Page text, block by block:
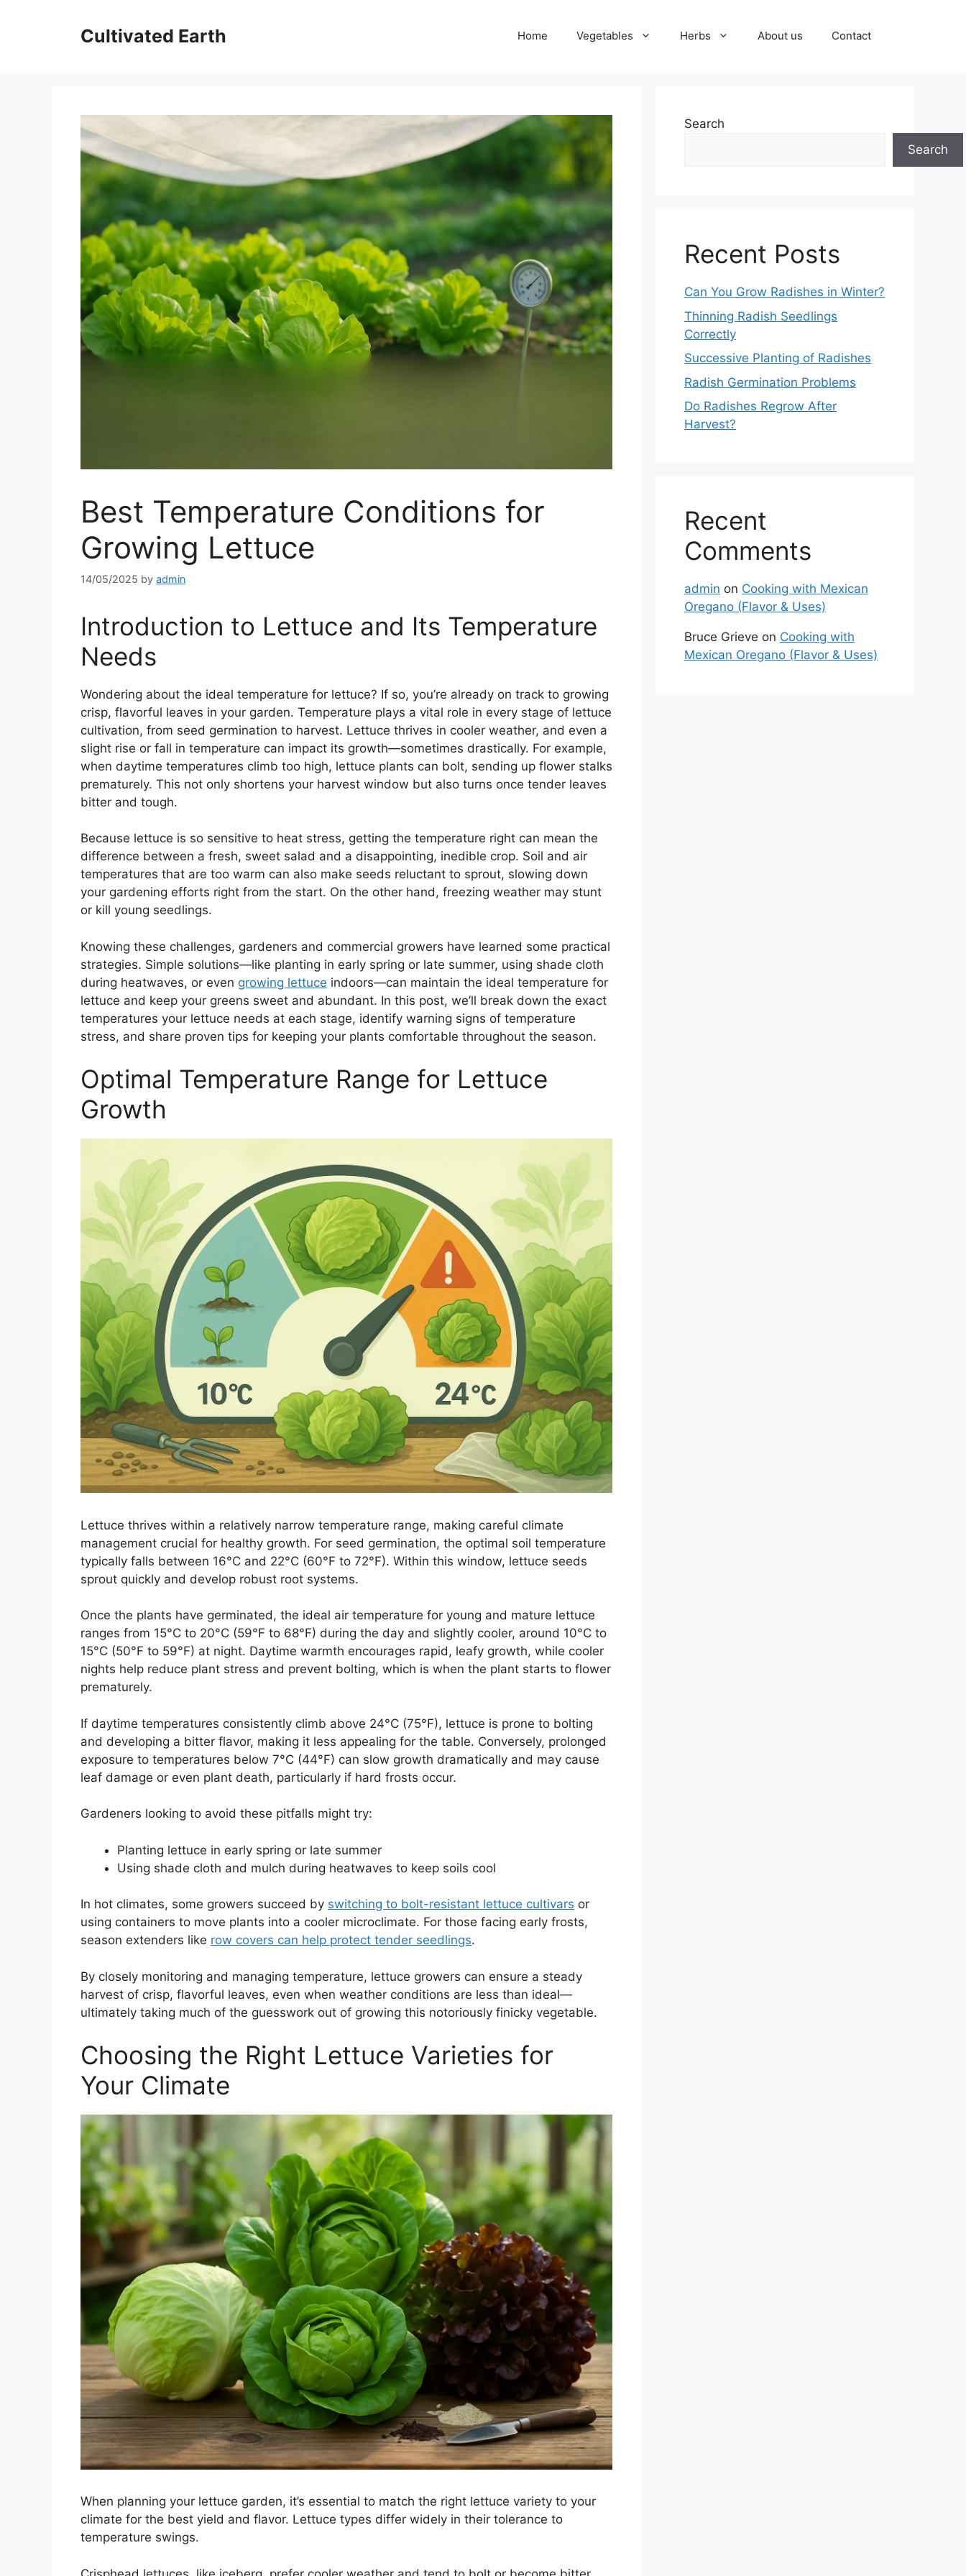
Cultivated Earth Home Vegetables Herbs About us Contact
Best Temperature Conditions for
Growing Lettuce
14/05/2025 by admin
Introduction to Lettuce and Its Temperature
Needs
Wondering about the ideal temperature for lettuce? If so, you’re already on track to growing
crisp, flavorful leaves in your garden. Temperature plays a vital role in every stage of lettuce
cultivation, from seed germination to harvest. Lettuce thrives in cooler weather, and even a
slight rise or fall in temperature can impact its growth—sometimes drastically. For example,
when daytime temperatures climb too high, lettuce plants can bolt, sending up flower stalks
prematurely. This not only shortens your harvest window but also turns once tender leaves
bitter and tough.
Because lettuce is so sensitive to heat stress, getting the temperature right can mean the
difference between a fresh, sweet salad and a disappointing, inedible crop. Soil and air
temperatures that are too warm can also make seeds reluctant to sprout, slowing down
your gardening efforts right from the start. On the other hand, freezing weather may stunt
or kill young seedlings.
Knowing these challenges, gardeners and commercial growers have learned some practical
strategies. Simple solutions—like planting in early spring or late summer, using shade cloth
during heatwaves, or even growing lettuce indoors—can maintain the ideal temperature for
lettuce and keep your greens sweet and abundant. In this post, we’ll break down the exact
temperatures your lettuce needs at each stage, identify warning signs of temperature
stress, and share proven tips for keeping your plants comfortable throughout the season.
Optimal Temperature Range for Lettuce
Growth
Lettuce thrives within a relatively narrow temperature range, making careful climate
management crucial for healthy growth. For seed germination, the optimal soil temperature
typically falls between 16°C and 22°C (60°F to 72°F). Within this window, lettuce seeds
sprout quickly and develop robust root systems.
Once the plants have germinated, the ideal air temperature for young and mature lettuce
ranges from 15°C to 20°C (59°F to 68°F) during the day and slightly cooler, around 10°C to
15°C (50°F to 59°F) at night. Daytime warmth encourages rapid, leafy growth, while cooler
nights help reduce plant stress and prevent bolting, which is when the plant starts to flower
prematurely.
If daytime temperatures consistently climb above 24°C (75°F), lettuce is prone to bolting
and developing a bitter flavor, making it less appealing for the table. Conversely, prolonged
exposure to temperatures below 7°C (44°F) can slow growth dramatically and may cause
leaf damage or even plant death, particularly if hard frosts occur.
Gardeners looking to avoid these pitfalls might try:
Planting lettuce in early spring or late summer
Using shade cloth and mulch during heatwaves to keep soils cool
In hot climates, some growers succeed by switching to bolt-resistant lettuce cultivars or
using containers to move plants into a cooler microclimate. For those facing early frosts,
season extenders like row covers can help protect tender seedlings.
By closely monitoring and managing temperature, lettuce growers can ensure a steady
harvest of crisp, flavorful leaves, even when weather conditions are less than ideal—
ultimately taking much of the guesswork out of growing this notoriously finicky vegetable.
Choosing the Right Lettuce Varieties for
Your Climate
When planning your lettuce garden, it’s essential to match the right lettuce variety to your
climate for the best yield and flavor. Lettuce types differ widely in their tolerance to
temperature swings.
Search
Search
Recent Posts
Can You Grow Radishes in Winter?
Thinning Radish Seedlings
Correctly
Successive Planting of Radishes
Radish Germination Problems
Do Radishes Regrow After
Harvest?
Recent
Comments
admin on Cooking with Mexican
Oregano (Flavor & Uses)
Bruce Grieve on Cooking with
Mexican Oregano (Flavor & Uses)